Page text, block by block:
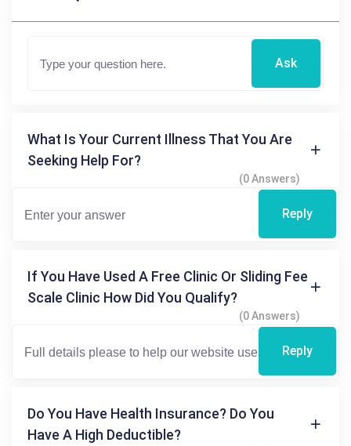
Ask
What Is Your Current Illness That You Are
Seeking Help For?
(0 Answers)
Reply
If You Have Used A Free Clinic Or Sliding Fee
Scale Clinic How Did You Qualify?
(0 Answers)
Reply
Do You Have Health Insurance? Do You
Have A High Deductible?